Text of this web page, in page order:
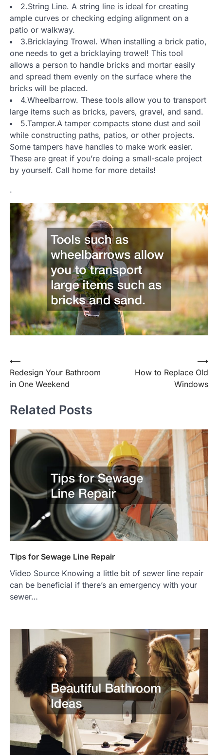
2.String Line. A string line is ideal for creating
ample curves or checking edging alignment on a
patio or walkway.
3.Bricklaying Trowel. When installing a brick patio,
one needs to get a bricklaying trowel! This tool
allows a person to handle bricks and mortar easily
and spread them evenly on the surface where the
bricks will be placed.
4.Wheelbarrow. These tools allow you to transport
large items such as bricks, pavers, gravel, and sand.
5.Tamper.A tamper compacts stone dust and soil
while constructing paths, patios, or other projects.
Some tampers have handles to make work easier.
These are great if you’re doing a small-scale project
by yourself. Call home for more details!
.
Post
navigation
⟵
Redesign Your Bathroom
in One Weekend
How to Replace Old
Windows
⟶
Related Posts
Tips for Sewage Line Repair
Video Source Knowing a little bit of sewer line repair
can be beneficial if there’s an emergency with your
sewer…